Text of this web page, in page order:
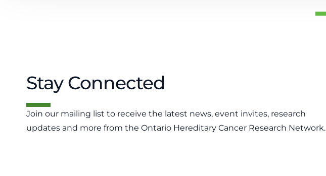
Stay Connected
Join our mailing list to receive the latest news, event invites, research
updates and more from the Ontario Hereditary Cancer Research Network.